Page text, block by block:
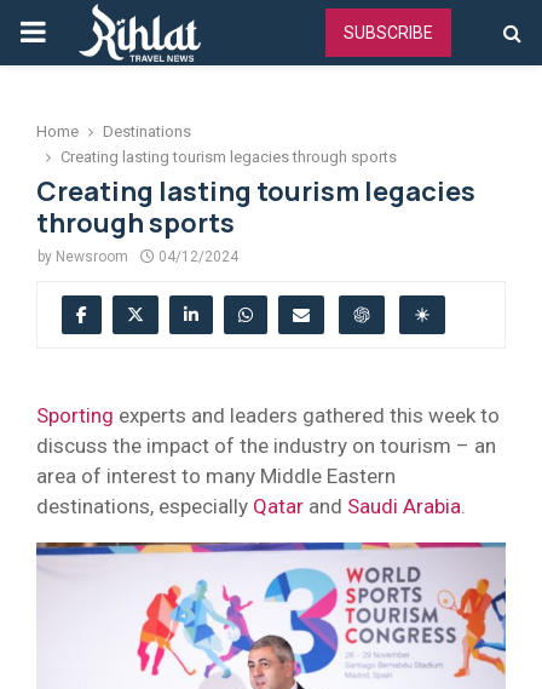
PRIMARY
SUBSCRIBE
Home
Destinations
Creating lasting tourism legacies through sports
Creating lasting tourism legacies
through sports
by Newsroom 04/12/2024
Sporting experts and leaders gathered this week to
discuss the impact of the industry on tourism – an
area of interest to many Middle Eastern
destinations, especially Qatar and Saudi Arabia